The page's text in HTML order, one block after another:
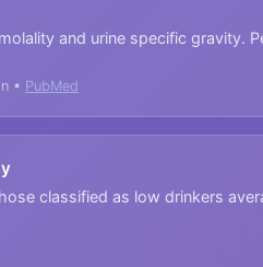
and urine specific gravity.
• PubMed
classified as low drinkers